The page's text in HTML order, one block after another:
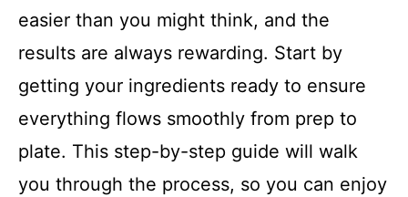
easier than you might think, and the
results are always rewarding. Start by
getting your ingredients ready to ensure
everything flows smoothly from prep to
plate. This step-by-step guide will walk
you through the process, so you can enjoy